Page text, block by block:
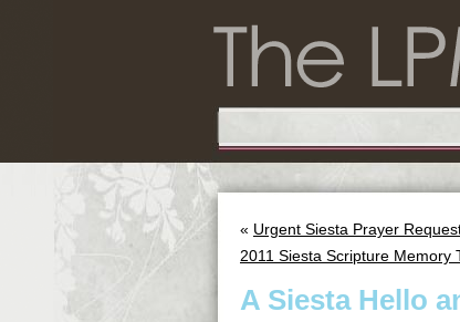
« Urgent Siesta Prayer
2011 Siesta Scripture Memory
A Siesta Hello